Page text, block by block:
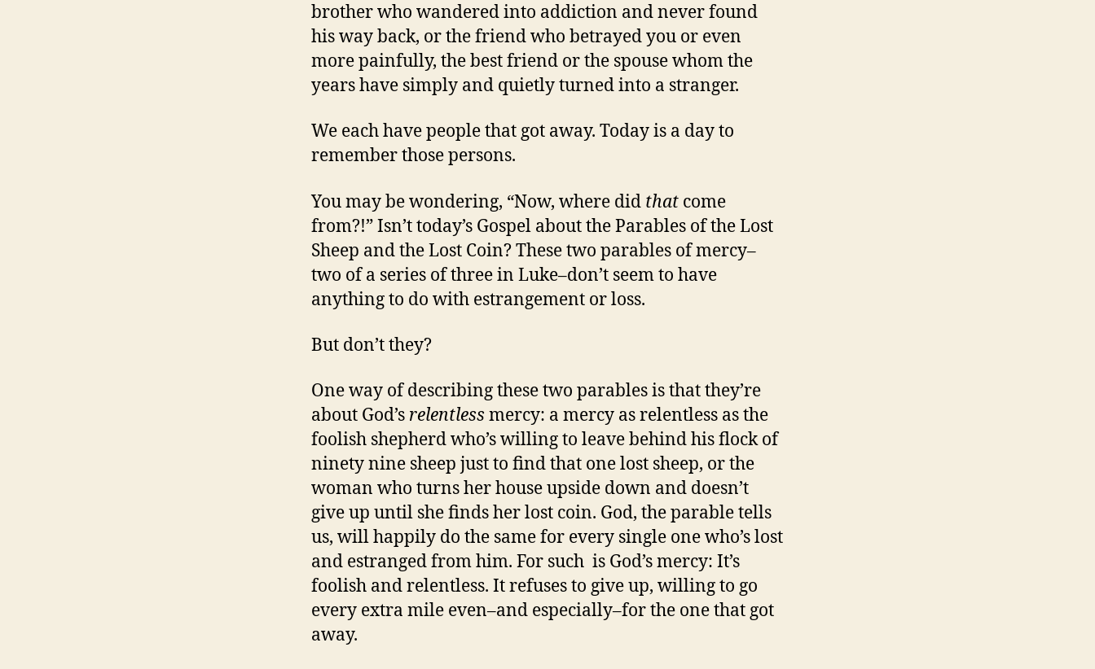
brother who wandered into addiction and never found
his way back, or the friend who betrayed you or even
more painfully, the best friend or the spouse whom the
years have simply and quietly turned into a stranger.
We each have people that got away. Today is a day to
remember those persons.
You may be wondering, “Now, where did that come
from?!” Isn’t today’s Gospel about the Parables of the Lost
Sheep and the Lost Coin? These two parables of mercy–
two of a series of three in Luke–don’t seem to have
anything to do with estrangement or loss.
But don’t they?
One way of describing these two parables is that they’re
about God’s relentless mercy: a mercy as relentless as the
foolish shepherd who’s willing to leave behind his flock of
ninety nine sheep just to find that one lost sheep, or the
woman who turns her house upside down and doesn’t
give up until she finds her lost coin. God, the parable tells
us, will happily do the same for every single one who’s lost
and estranged from him. For such is God’s mercy: It’s
foolish and relentless. It refuses to give up, willing to go
every extra mile even–and especially–for the one that got
away.